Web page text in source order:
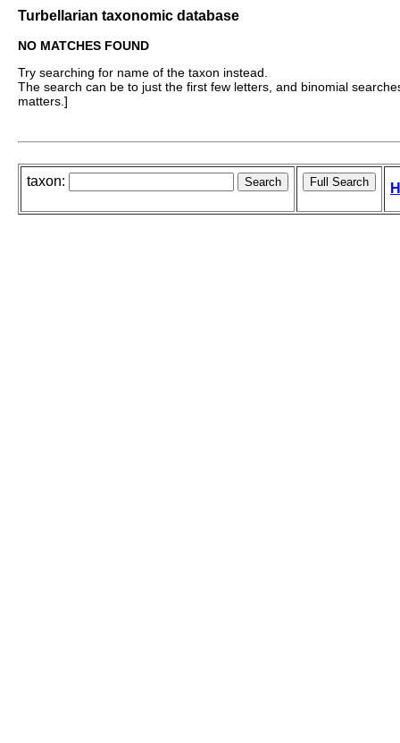
Turbellarian taxonomic database
NO MATCHES FOUND
Try searching for name of the taxon instead.
The search can be to just the first few letters, and binomial
matters.]
taxon: